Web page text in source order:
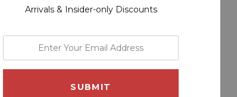
Arrivals & Insider-only Discounts
your
email